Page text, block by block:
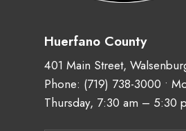
Huerfano County
401 Main Street,
Phone: (719) 738-3000 •
Thursday, 7:30 am – 5:30